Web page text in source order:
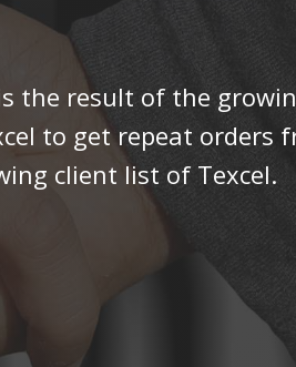
the result of the
to get repeat orders
client list of Texcel.